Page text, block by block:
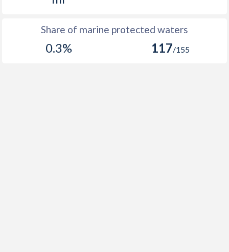
Share of marine protected waters
0.3% 117/155